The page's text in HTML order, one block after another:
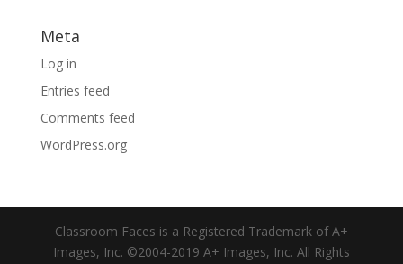
Meta
Log in
Entries feed
Comments feed
WordPress.org
Classroom Faces is a Registered Trademark of A+
Images, Inc. ©2004-2019 A+ Images, Inc. All Rights